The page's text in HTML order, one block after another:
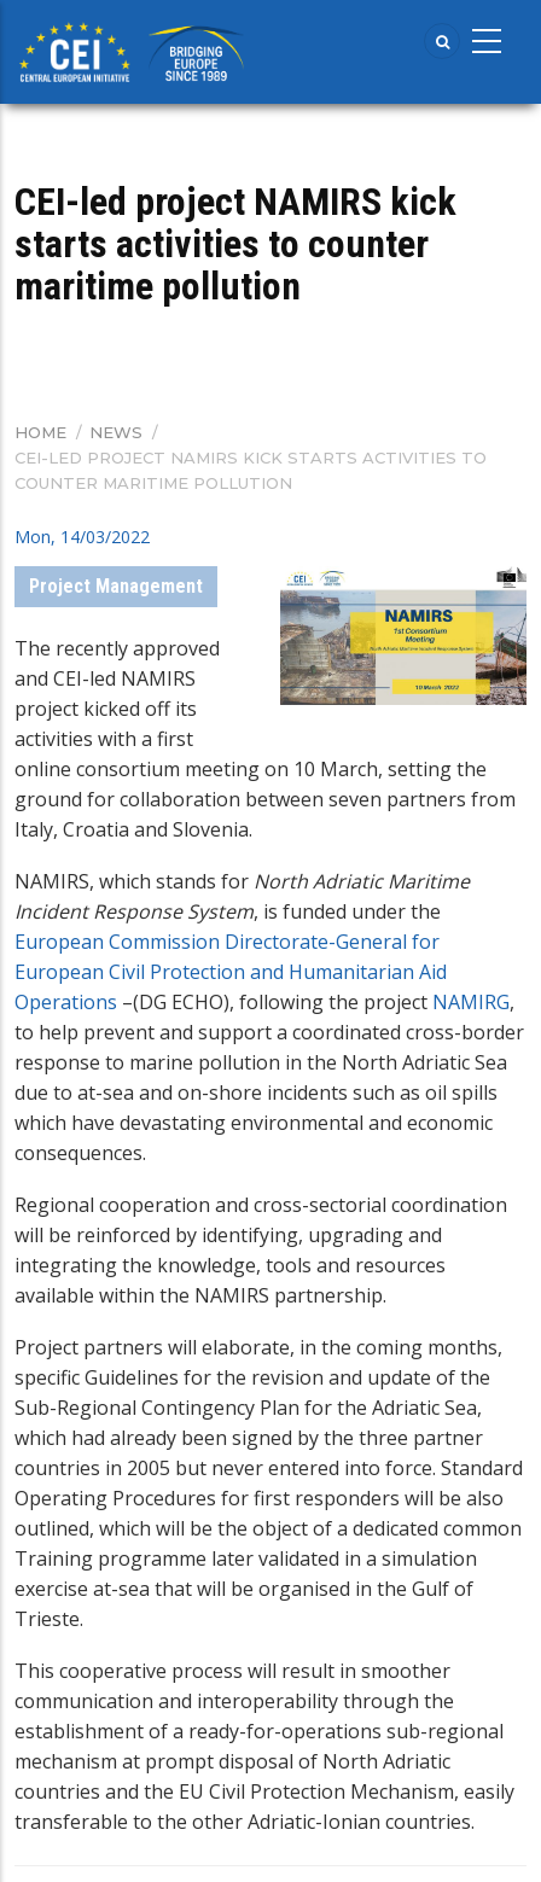
main
content
CEI-led project NAMIRS kick
starts activities to counter
maritime pollution
BREADCRUMB
HOME / NEWS /
CEI-LED PROJECT NAMIRS KICK STARTS ACTIVITIES TO
COUNTER MARITIME POLLUTION
Mon, 14/03/2022
Project Management
The recently approved
and CEI-led NAMIRS
project kicked off its
activities with a first
online consortium meeting on 10 March, setting the
ground for collaboration between seven partners from
Italy, Croatia and Slovenia.
NAMIRS, which stands for North Adriatic Maritime
Incident Response System, is funded under the
European Commission Directorate-General for
European Civil Protection and Humanitarian Aid
Operations –(DG ECHO), following the project NAMIRG,
to help prevent and support a coordinated cross-border
response to marine pollution in the North Adriatic Sea
due to at-sea and on-shore incidents such as oil spills
which have devastating environmental and economic
consequences.
Regional cooperation and cross-sectorial coordination
will be reinforced by identifying, upgrading and
integrating the knowledge, tools and resources
available within the NAMIRS partnership.
Project partners will elaborate, in the coming months,
specific Guidelines for the revision and update of the
Sub-Regional Contingency Plan for the Adriatic Sea,
which had already been signed by the three partner
countries in 2005 but never entered into force. Standard
Operating Procedures for first responders will be also
outlined, which will be the object of a dedicated common
Training programme later validated in a simulation
exercise at-sea that will be organised in the Gulf of
Trieste.
This cooperative process will result in smoother
communication and interoperability through the
establishment of a ready-for-operations sub-regional
mechanism at prompt disposal of North Adriatic
countries and the EU Civil Protection Mechanism, easily
transferable to the other Adriatic-Ionian countries.